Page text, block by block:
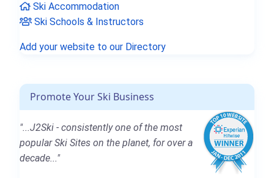
Ski Accommodation
Ski Schools & Instructors
Add your website to our Directory
Promote Your Ski Business
"...J2Ski - consistently one of the most
popular Ski Sites on the planet, for over a
decade..."